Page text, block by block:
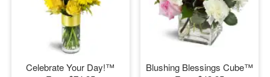
Celebrate Your Day!™
Blushing Blessings Cube™